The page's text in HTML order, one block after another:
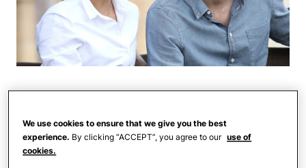
involved in a "near catastrophic" car
chase in New York City Tuesday night,
according to
We use cookies to ensure that we give you the best
experience. By clicking “ACCEPT”, you agree to our use of
cookies.